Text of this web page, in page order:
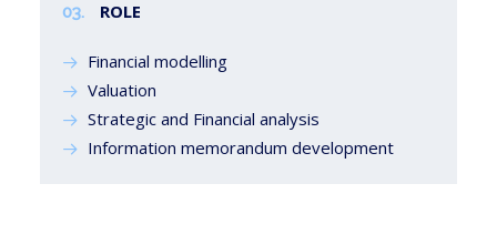
03. ROLE
Financial modelling
Valuation
Strategic and Financial analysis
Information memorandum development